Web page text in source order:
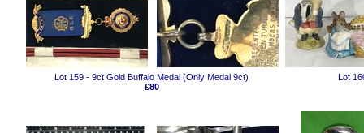
Lot 159 - 9ct Gold Buffalo Medal (Only Medal 9ct)
£80
Lot